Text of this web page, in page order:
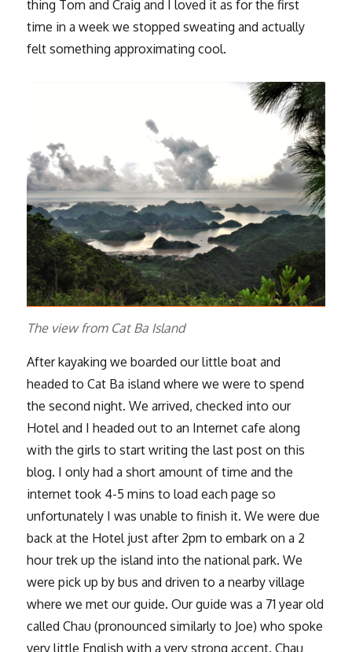
thing Tom and Craig and I loved it as for the first
time in a week we stopped sweating and actually
felt something approximating cool.
The view from Cat Ba Island
After kayaking we boarded our little boat and
headed to Cat Ba island where we were to spend
the second night. We arrived, checked into our
Hotel and I headed out to an Internet cafe along
with the girls to start writing the last post on this
blog. I only had a short amount of time and the
internet took 4-5 mins to load each page so
unfortunately I was unable to finish it. We were due
back at the Hotel just after 2pm to embark on a 2
hour trek up the island into the national park. We
were pick up by bus and driven to a nearby village
where we met our guide. Our guide was a 71 year old
called Chau (pronounced similarly to Joe) who spoke
very little English with a very strong accent. Chau